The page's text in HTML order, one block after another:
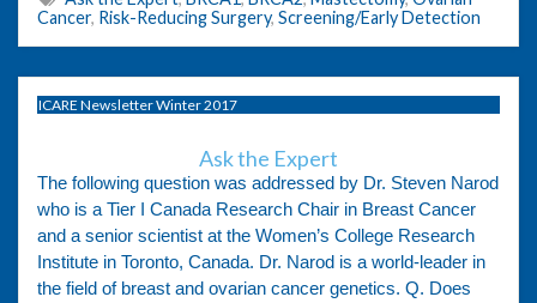
Cancer, Risk-Reducing Surgery, Screening/Early Detection
ICARE Newsletter Winter 2017
Ask the Expert
The following question was addressed by Dr. Steven Narod
who is a Tier I Canada Research Chair in Breast Cancer
and a senior scientist at the Women’s College Research
Institute in Toronto, Canada. Dr. Narod is a world-leader in
the field of breast and ovarian cancer genetics. Q. Does